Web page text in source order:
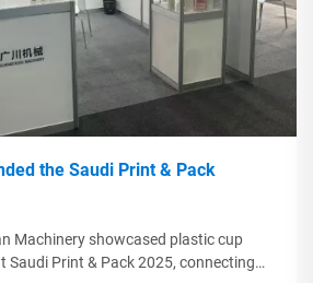
the Saudi Print & Pack
Machinery showcased plastic cup
Saudi Print & Pack 2025, connecting